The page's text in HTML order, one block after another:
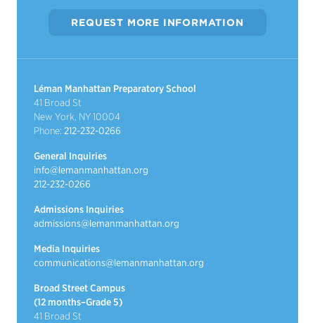
REQUEST MORE INFORMATION
Léman Manhattan Preparatory School
41 Broad St
New York, NY 10004
Phone: 212-232-0266
General Inquiries
info@lemanmanhattan.org
212-232-0266
Admissions Inquiries
admissions@lemanmanhattan.org
Media Inquiries
communications@lemanmanhattan.org
Broad Street Campus
(12 months–Grade 5)
41 Broad St